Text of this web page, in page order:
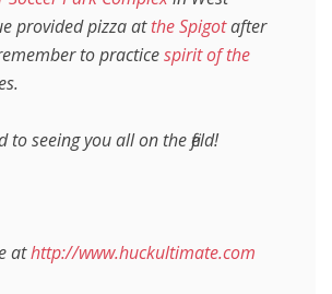
provided pizza atthe Spigotafter
to practicespirit of the
seeing you all on the field!
athttp://www.huckultimate.com